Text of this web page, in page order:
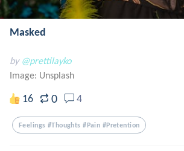
Masked
by @prettilayko
Image: Unsplash
16 0 4
Feelings #thoughts #pain #pretention